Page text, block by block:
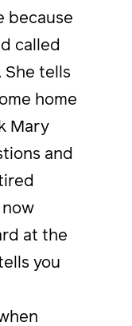
because
called
She tells
home
Mary
and
at the
you